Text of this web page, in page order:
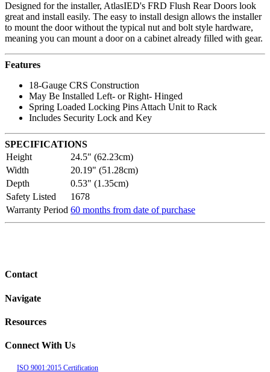
Designed for the installer, AtlasIED's FRD Flush Rear Doors look
great and install easily. The easy to install design allows the installer
to mount the door without the typical nut and bolt style hardware,
meaning you can mount a door on a cabinet already filled with gear.
Features
18-Gauge CRS Construction
May Be Installed Left- or Right- Hinged
Spring Loaded Locking Pins Attach Unit to Rack
Includes Security Lock and Key
SPECIFICATIONS
Height
24.5" (62.23cm)
Width
20.19" (51.28cm)
Depth
0.53" (1.35cm)
Safety Listed
1678
Warranty Period 60 months from date of purchase
Contact
Navigate
Resources
Connect With Us
ISO 9001:2015 Certification